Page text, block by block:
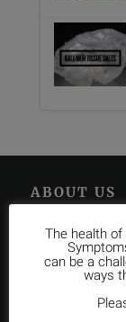
ABOUT US
OCHM is the
Toronto with an
of Homeopaths
teaching
The health
can be a
ways